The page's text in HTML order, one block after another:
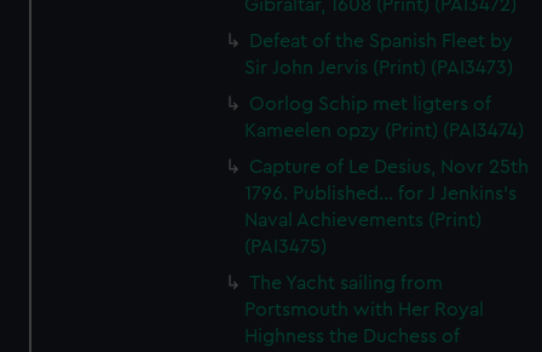
Gibraltar, 1608 (Print) (PAI3472)
Defeat of the Spanish Fleet by
Sir John Jervis (Print) (PAI3473)
Oorlog Schip met ligters of
Kameelen opzy (Print) (PAI3474)
Capture of Le Desius, Novr 25th
1796. Published... for J Jenkins's
Naval Achievements (Print)
(PAI3475)
The Yacht sailing from
Portsmouth with Her Royal
Highness the Duchess of